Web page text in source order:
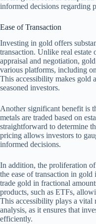
informed decisions regarding
Ease of Transaction
Investing in gold offers
transaction. Unlike real
appraisal and negotiation,
various platforms, including
This accessibility makes gold
seasoned investors.
Another significant benefit is
metals are traded based on
straightforward to determine
pricing allows investors to
informed decisions.
In addition, the proliferation
the ease of transaction in
trade gold in fractional
products, such as ETFs,
This accessibility plays a vital
analysis, as it ensures that
efficiently.